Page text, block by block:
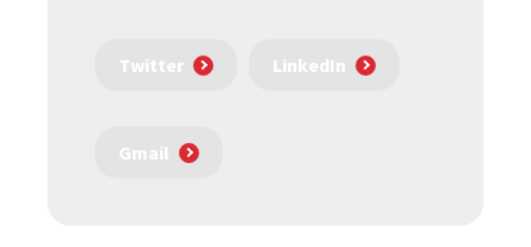
Twitter LinkedIn
Gmail